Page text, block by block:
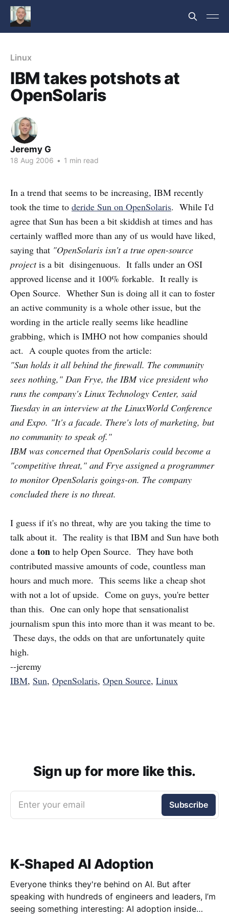
Linux
IBM takes potshots at
OpenSolaris
Jeremy G
18 Aug 2006 • 1 min read
In a trend that seems to be increasing, IBM recently
took the time to deride Sun on OpenSolaris. While I'd
agree that Sun has been a bit skiddish at times and has
certainly waffled more than any of us would have liked,
saying that "OpenSolaris isn't a true open-source
projectis a bit disingenuous. It falls under an OSI
approved license and it 100% forkable. It really is
Open Source. Whether Sun is doing all it can to foster
an active community is a whole other issue, but the
wording in the article really seems like headline
grabbing, which is IMHO not how companies should
act. A couple quotes from the article:
"Sun holds it all behind the firewall. The community
sees nothing," Dan Frye, the IBM vice president who
runs the company's Linux Technology Center, said
Tuesday in an interview at the LinuxWorld Conference
and Expo. "It's a facade. There's lots of marketing, but
no community to speak of."
IBM was concerned that OpenSolaris could become a
"competitive threat," and Frye assigned a programmer
to monitor OpenSolaris goings-on. The company
concluded there is no threat.
I guess if it's no threat, why are you taking the time to
talk about it. The reality is that IBM and Sun have both
done a ton to help Open Source. They have both
contributed massive amounts of code, countless man
hours and much more. This seems like a cheap shot
with not a lot of upside. Come on guys, you're better
than this. One can only hope that sensationalist
journalism spun this into more than it was meant to be.
These days, the odds on that are unfortunately quite
high.
--jeremy
IBM, Sun, OpenSolaris, Open Source, Linux
Sign up for more like this.
Enter your email Subscribe
K-Shaped AI Adoption
Everyone thinks they're behind on AI. But after
speaking with hundreds of engineers and leaders, I’m
seeing something interesting: AI adoption inside